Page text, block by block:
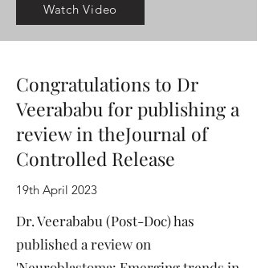
Watch Video
Congratulations to Dr
Veerababu for publishing a
review in theJournal of
Controlled Release
19th April 2023
Dr. Veerababu (Post-Doc) has
published a review on